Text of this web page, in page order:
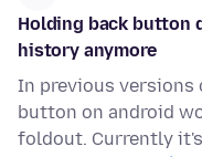
Holding back button
history anymore
In previous versions
button on android
foldout. Currently